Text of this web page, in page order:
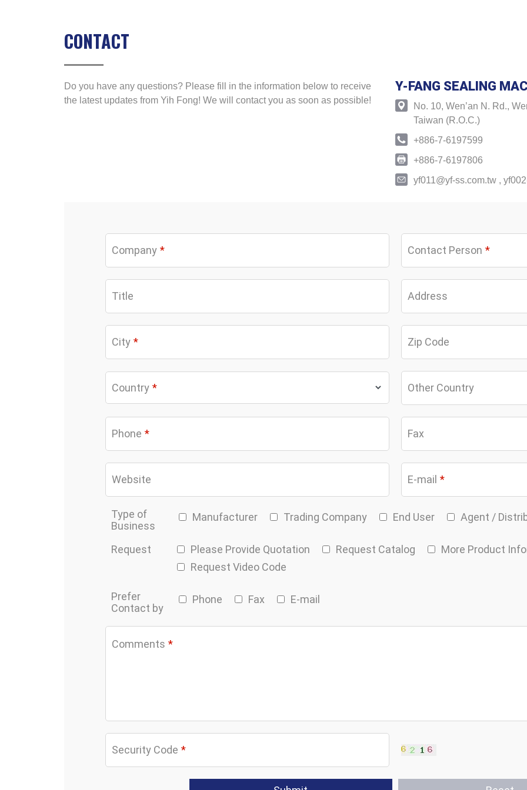
CONTACT
Do you have any questions? Please fill in the information below to receive
the latest updates from Yih Fong! We will contact you as soon as possible!
Y-FANG SEALING
No. 10, Wen’an N. Rd.,
Taiwan (R.O.C.)
+886-7-6197599
+886-7-6197806
yf011@yf-ss.com.tw,
Company * Contact Person *
Title Address
City * Zip Code
Country * Other Country
Phone * Fax
Website E-mail *
Type of
Business
Manufacturer Trading Company End User Agent /
Request Please Provide Quotation Request Catalog
More Product
Request Video Code
Prefer
Contact by
Phone Fax E-mail
Comments *
Security Code *